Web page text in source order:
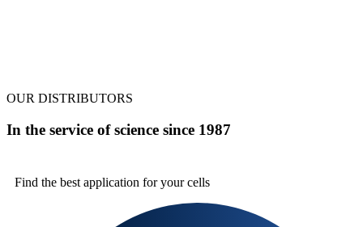
OUR DISTRIBUTORS
In the service of science since 1987
Find the best application for your cells